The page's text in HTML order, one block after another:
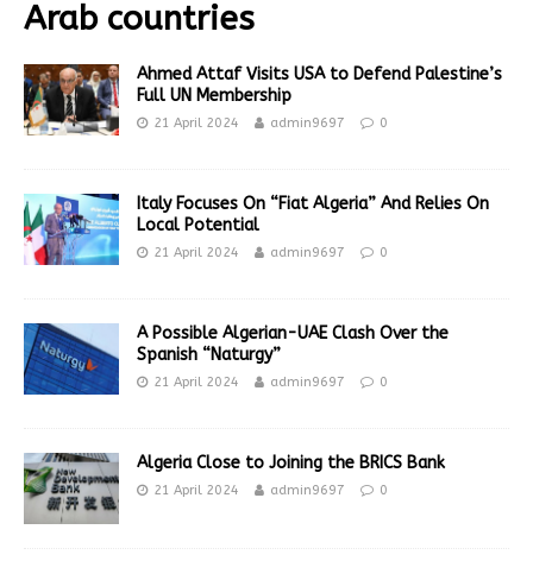
Arab countries
Ahmed Attaf Visits USA to Defend Palestine’s
Full UN Membership
21 April 2024 admin9697 0
Italy Focuses On “Fiat Algeria” And Relies On
Local Potential
21 April 2024 admin9697 0
A Possible Algerian-UAE Clash Over the
Spanish “Naturgy”
21 April 2024 admin9697 0
Algeria Close to Joining the BRICS Bank
21 April 2024 admin9697 0